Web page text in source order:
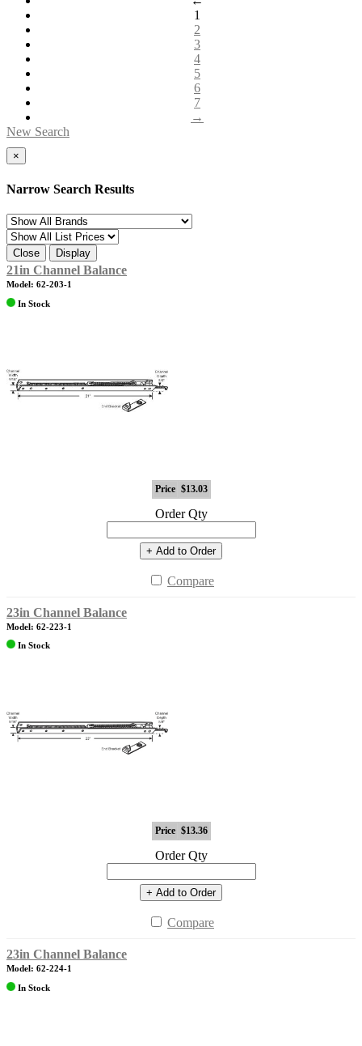
1
2
3
4
5
6
7
→
New Search
×
Narrow Search Results
Close Display
21in Channel Balance
Model: 62-203-1
In Stock
Price $13.03
Order Qty
+ Add to Order
Compare
23in Channel Balance
Model: 62-223-1
In Stock
Price $13.36
Order Qty
+ Add to Order
Compare
23in Channel Balance
Model: 62-224-1
In Stock